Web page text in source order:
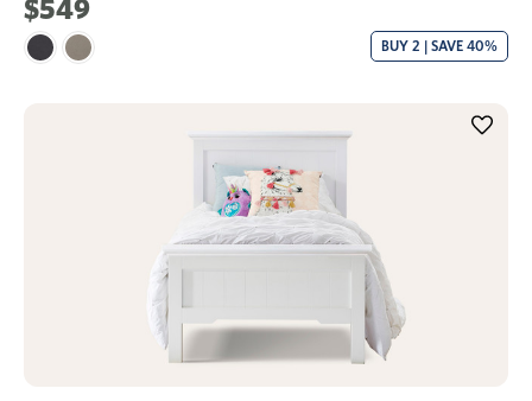
$549
BUY 2 | SAVE 40%